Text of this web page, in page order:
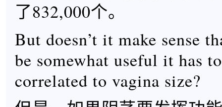
了832,000个。
But doesn’t it make sense
be somewhat useful it has
correlated to vagina size?